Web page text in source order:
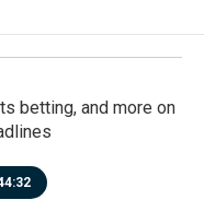
betting, and more on